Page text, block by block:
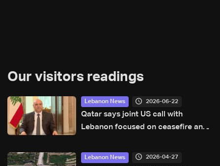
Our visitors readings
Lebanon News 2026-06-22
Qatar says joint US call with
Lebanon focused on ceasefire and
Lebanon News 2026-04-27